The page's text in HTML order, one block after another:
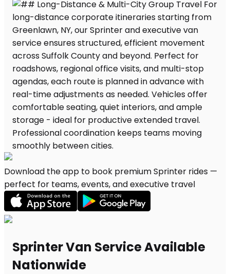
Download the app to book premium Sprinter rides —
perfect for teams, events, and executive travel
Sprinter Van Service Available
Nationwide